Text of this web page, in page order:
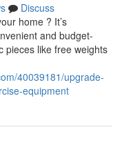
Discuss
home ? It’s
and budget-
pieces like free weights
40039181/upgrade-
equipment